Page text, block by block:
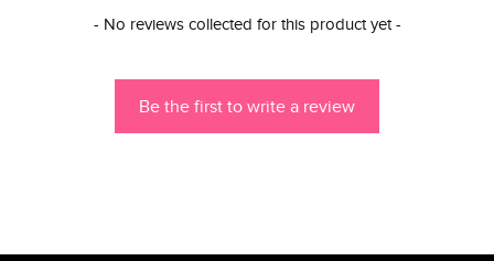
- No reviews collected for this product yet -
Be the first to write a review
New content loaded